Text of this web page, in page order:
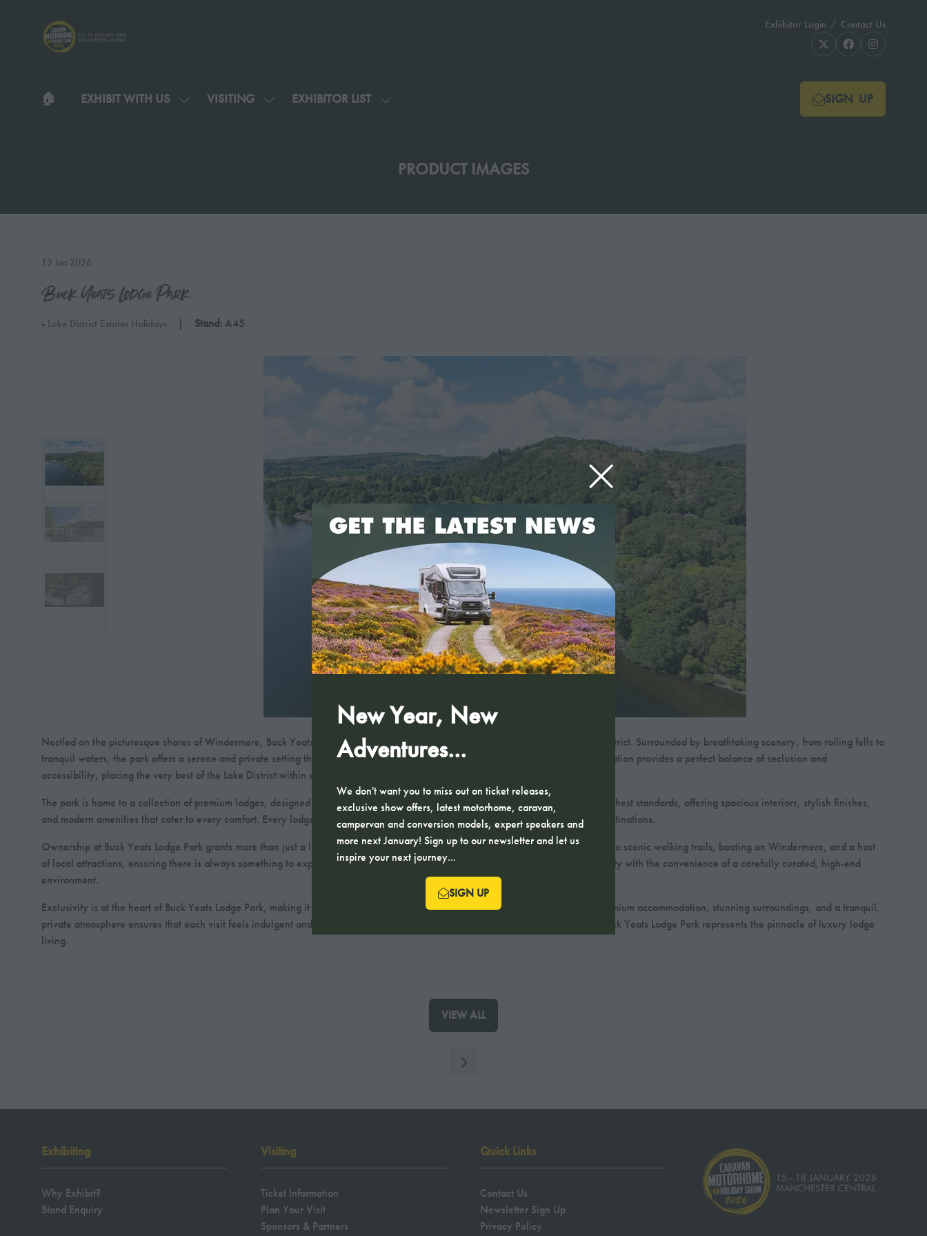
New Year, New
Adventures...
We don't want you to miss out on ticket releases,
exclusive show offers, latest motorhome, caravan,
campervan and conversion models, expert speakers and
more next January! Sign up to our newsletter and let us
inspire your next journey...
SIGN UP
(OPENS
A
Exhibitor Login Contact Us
🏠︎ EXHIBIT WITH US
SHOW
VISITING
SHOW
EXHIBITOR LIST
SHOW
EXHIBITOR
SIGN UP
(OPENS
PRODUCT IMAGES
13 Jan 2026
Buck Yeats Lodge Park
Lake District Estates Holidays Stand: A45
Nestled on the picturesque shores of Windermere, Buck Yeats Lodge Park presents an exclusive retreat in the heart of the Lake District. Surrounded by breathtaking scenery, from rolling fells to
tranquil waters, the park offers a serene and private setting that appeals to those seeking both relaxation and refined living. Its location provides a perfect balance of seclusion and
accessibility, placing the very best of the Lake District within easy reach.
The park is home to a collection of premium lodges, designed with contemporary luxury in mind. Each property is crafted to the highest standards, offering spacious interiors, stylish finishes,
and modern amenities that cater to every comfort. Every lodge provides an elegant sanctuary in one of England’s most coveted destinations.
Ownership at Buck Yeats Lodge Park grants more than just a luxury property; it offers a lifestyle. Residents can enjoy easy access to scenic walking trails, boating on Windermere, and a host
of local attractions, ensuring there is always something to explore. The park combines the charm of the Lake District’s natural beauty with the convenience of a carefully curated, high-end
environment.
Exclusivity is at the heart of Buck Yeats Lodge Park, making it an exceptional choice for discerning buyers. The combination of premium accommodation, stunning surroundings, and a tranquil,
private atmosphere ensures that each visit feels indulgent and memorable. For those seeking a prestigious Lake District escape, Buck Yeats Lodge Park represents the pinnacle of luxury lodge
living.
VIEW ALL
(OPENS
A
Exhibiting
Why Exhibit?
Stand Enquiry
Visiting
Ticket Information
Plan Your Visit
Sponsors & Partners
Quick Links
Contact Us
Newsletter Sign Up
Privacy Policy